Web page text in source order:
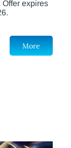
Offer expires
More